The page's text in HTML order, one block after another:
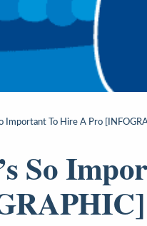
Important To Hire A Pro
So